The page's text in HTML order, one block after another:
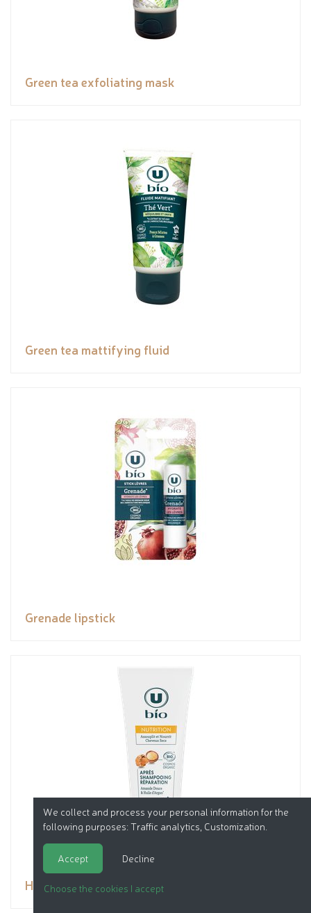
Green tea exfoliating mask
Green tea mattifying fluid
Grenade lipstick
Hair conditioner
We collect and process your personal information for the
following purposes: Traffic analytics, Customization
Accept Decline
Choose the cookies I accept